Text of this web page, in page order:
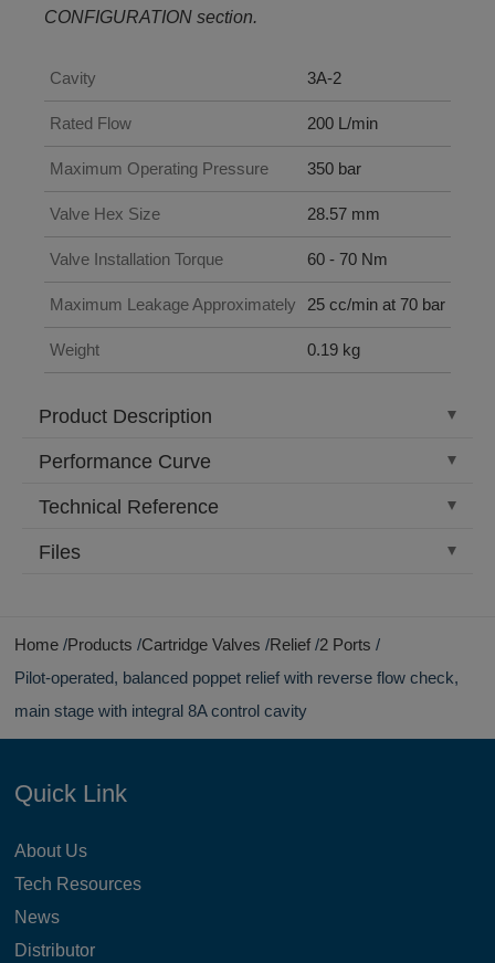
CONFIGURATION section.
Cavity 3A-2
Rated Flow 200 L/min
Maximum Operating Pressure 350 bar
Valve Hex Size 28.57 mm
Valve Installation Torque 60 - 70 Nm
Maximum Leakage Approximately 25 cc/min at 70 bar
Weight 0.19 kg
Product Description
Performance Curve
Technical Reference
Files
Home Products Cartridge Valves Relief 2 Ports
Pilot-operated, balanced poppet relief with reverse flow check,
main stage with integral 8A control cavity
Quick Link
About Us
Tech Resources
News
Distributor